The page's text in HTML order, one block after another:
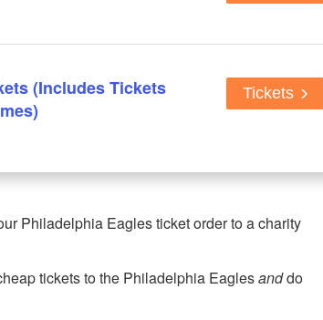
(Includes Tickets
Tickets
Philadelphia Eagles ticket order to a charity
tickets to the Philadelphia Eaglesanddo